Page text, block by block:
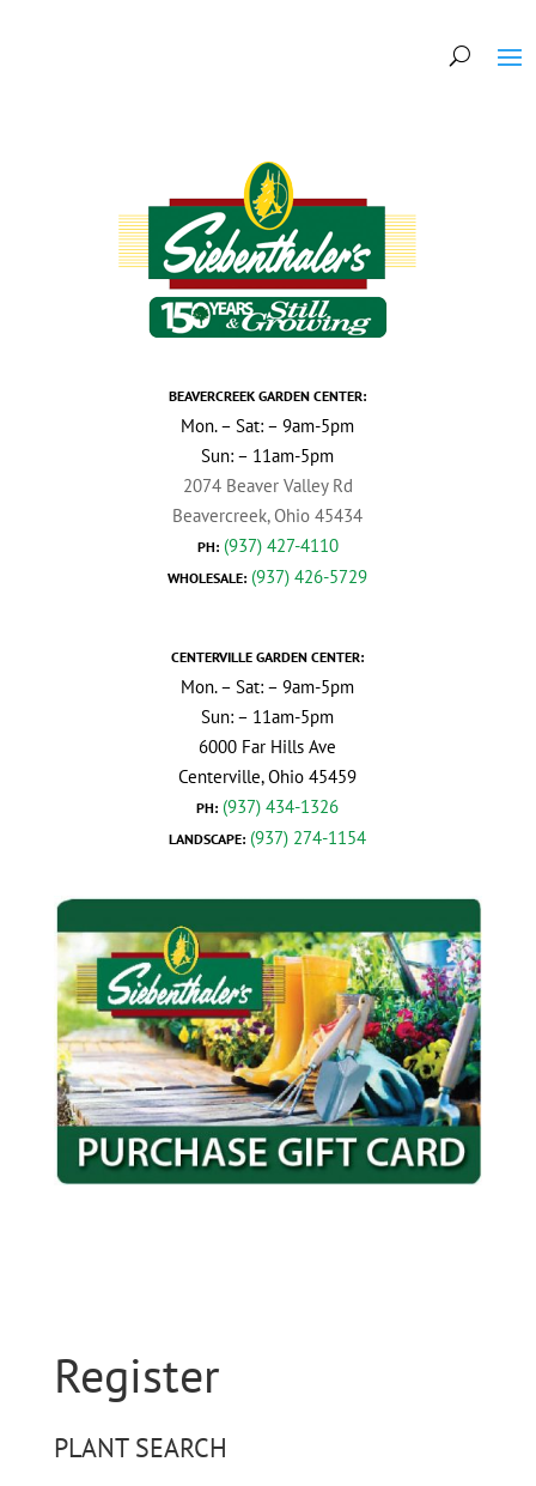
BEAVERCREEK GARDEN CENTER:
Mon. – Sat: – 9am-5pm
Sun: – 11am-5pm
2074 Beaver Valley Rd
Beavercreek, Ohio 45434
PH: (937) 427-4110
WHOLESALE: (937) 426-5729
CENTERVILLE GARDEN CENTER:
Mon. – Sat: – 9am-5pm
Sun: – 11am-5pm
6000 Far Hills Ave
Centerville, Ohio 45459
PH: (937) 434-1326
LANDSCAPE: (937) 274-1154
Register
PLANT SEARCH